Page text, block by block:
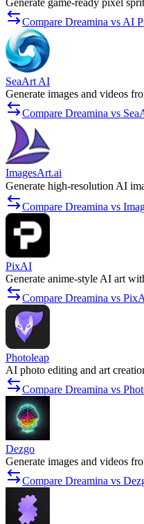
Generate game-ready pixel
Compare Dreamina vs AI
SeaArt AI
Generate images and videos
Compare Dreamina vs
ImagesArt.ai
Generate high-resolution AI
Compare Dreamina vs
PixAI
Generate anime-style AI art
Compare Dreamina vs
Photoleap
AI photo editing and art
Compare Dreamina vs
Dezgo
Generate images and videos
Compare Dreamina vs